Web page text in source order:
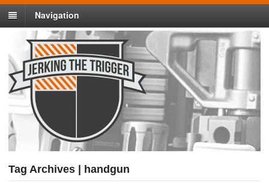
Navigation
Tag Archives | handgun